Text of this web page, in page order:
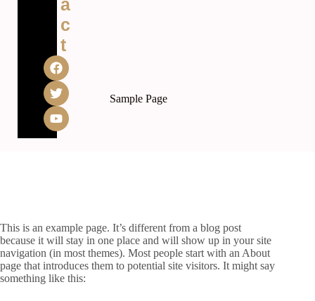
a
c
t
Sample Page
This is an example page. It’s different from a blog post
because it will stay in one place and will show up in your site
navigation (in most themes). Most people start with an About
page that introduces them to potential site visitors. It might say
something like this: